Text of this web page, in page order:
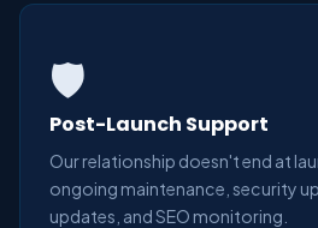
🛡️
Post-Launch Support
Our relationship doesn't end at
ongoing maintenance, security
updates, and SEO monitoring.